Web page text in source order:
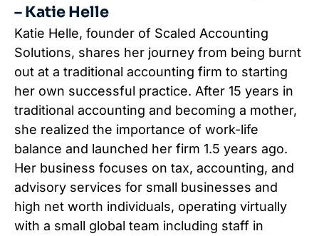
– Katie Helle
Katie Helle, founder of Scaled Accounting
Solutions, shares her journey from being burnt
out at a traditional accounting firm to starting
her own successful practice. After 15 years in
traditional accounting and becoming a mother,
she realized the importance of work-life
balance and launched her firm 1.5 years ago.
Her business focuses on tax, accounting, and
advisory services for small businesses and
high net worth individuals, operating virtually
with a small global team including staff in